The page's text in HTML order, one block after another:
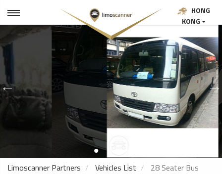
HONG
KONG
Limoscanner Partners Vehicles List 28 Seater Bus